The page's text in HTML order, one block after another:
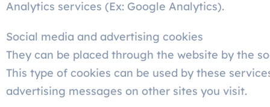
Analytics services (Ex: Google Analytics).
Social media and advertising cookies
They can be placed through the website by the
This type of cookies can be used by these
advertising messages on other sites you visit.